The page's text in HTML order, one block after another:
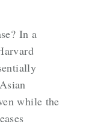
In a
while the